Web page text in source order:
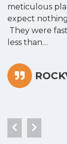
meticulous
expect
They were
less than…